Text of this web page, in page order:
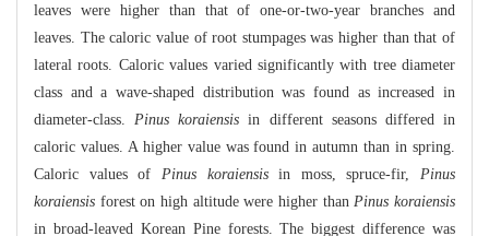
leaves were higher than that of one-or-two-year branches and
leaves. The caloric value of root stumpages was higher than that of
lateral roots. Caloric values varied significantly with tree diameter
class and a wave-shaped distribution was found as increased in
diameter-class. Pinus koraiensis in different seasons differed in
caloric values. A higher value was found in autumn than in spring.
Caloric values of Pinus koraiensisin moss, spruce-fir, Pinus
koraiensis forest on high altitude were higher than Pinus koraiensis
in broad-leaved Korean Pine forests. The biggest difference was